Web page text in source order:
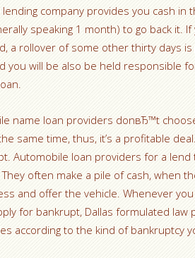
company provides you cash in
speaking 1 month) to go back it.
a rollover of some other thirty days
you will be also be held responsible
name loan providers donвЂ™t
same time, thus, it’s a profitable
Automobile loan providers for a lend
often make a pile of cash, when
and offer the vehicle. Whenever
for bankrupt, Dallas formulated law
according to the kind of bankruptcy